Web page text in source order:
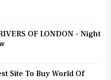
OF LONDON - Night
Site To Buy World Of